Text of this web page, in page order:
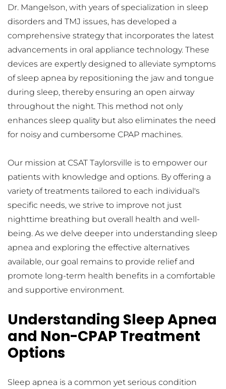
Dr. Mangelson, with years of specialization in sleep
disorders and TMJ issues, has developed a
comprehensive strategy that incorporates the latest
advancements in oral appliance technology. These
devices are expertly designed to alleviate symptoms
of sleep apnea by repositioning the jaw and tongue
during sleep, thereby ensuring an open airway
throughout the night. This method not only
enhances sleep quality but also eliminates the need
for noisy and cumbersome CPAP machines.
Our mission at CSAT Taylorsville is to empower our
patients with knowledge and options. By offering a
variety of treatments tailored to each individual's
specific needs, we strive to improve not just
nighttime breathing but overall health and well-
being. As we delve deeper into understanding sleep
apnea and exploring the effective alternatives
available, our goal remains to provide relief and
promote long-term health benefits in a comfortable
and supportive environment.
Understanding Sleep Apnea
and Non-CPAP Treatment
Options
Sleep apnea is a common yet serious condition